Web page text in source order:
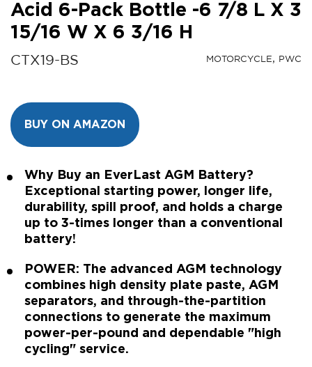
Acid 6-Pack Bottle -6 7/8 L X 3
15/16 W X 6 3/16 H
CTX19-BS MOTORCYCLE PWC
BUY ON AMAZON
Why Buy an EverLast AGM Battery?
Exceptional starting power, longer life,
durability, spill proof, and holds a charge
up to 3-times longer than a conventional
battery!
POWER: The advanced AGM technology
combines high density plate paste, AGM
separators, and through-the-partition
connections to generate the maximum
power-per-pound and dependable "high
cycling" service.